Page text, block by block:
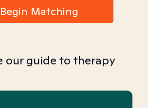
Begin Matching
our guide to therapy